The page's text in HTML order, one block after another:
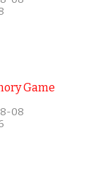
Game
08